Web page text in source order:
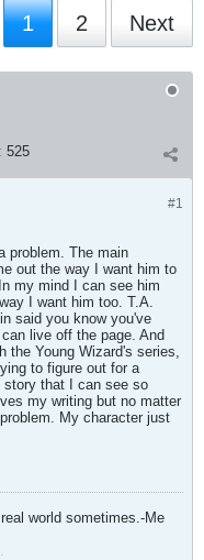
1 2 Next
525
#1
problem. The main
out the way I want him to
my mind I can see him
I want him too. T.A.
said you know you've
live off the page. And
the Young Wizard's series,
to figure out for a
story that I can see so
my writing but no matter
My character just
world sometimes.-Me
.